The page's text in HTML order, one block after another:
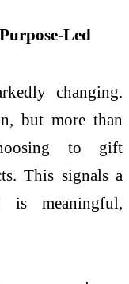
Led
changing.
but more than
to gift
This signals a
meaningful,